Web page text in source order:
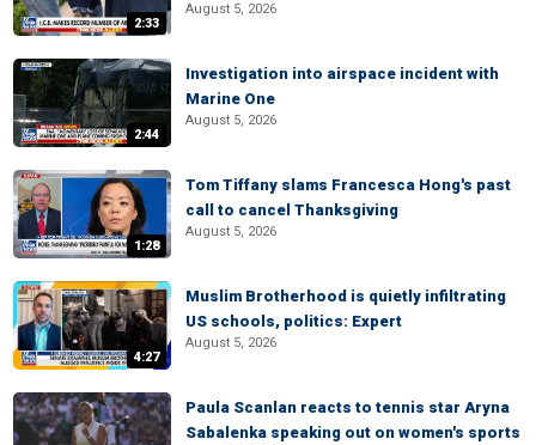
2:33
August 5, 2026
2:44
Investigation into airspace incident with
Marine One
August 5, 2026
1:28
Tom Tiffany slams Francesca Hong's past
call to cancel Thanksgiving
August 5, 2026
4:27
Muslim Brotherhood is quietly infiltrating
US schools, politics: Expert
August 5, 2026
Paula Scanlan reacts to tennis star Aryna
Sabalenka speaking out on women's sports